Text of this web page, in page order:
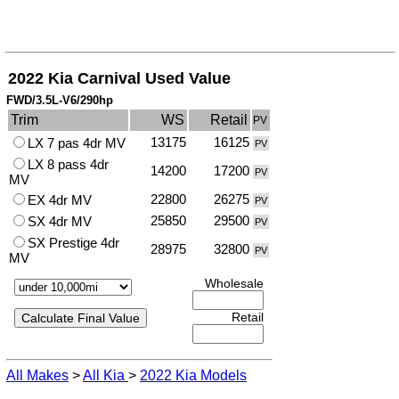
2022 Kia Carnival Used Value
FWD/3.5L-V6/290hp
Trim WS Retail PV
LX 7 pas 4dr MV 13175 16125 PV
LX 8 pass 4dr
MV
14200 17200 PV
EX 4dr MV 22800 26275 PV
SX 4dr MV 25850 29500 PV
SX Prestige 4dr
MV
28975 32800 PV
Wholesale
Retail
All Makes >All Kia > 2022 Kia Models